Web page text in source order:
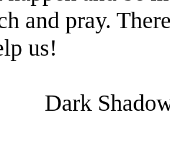
and pray.
us!
Dark